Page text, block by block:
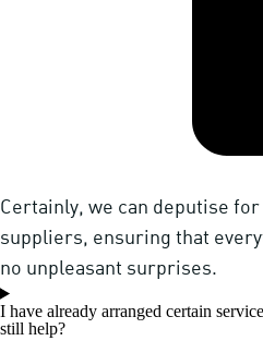
Certainly, we can deputise
suppliers, ensuring that
no unpleasant surprises.
I have already arranged certain
still help?